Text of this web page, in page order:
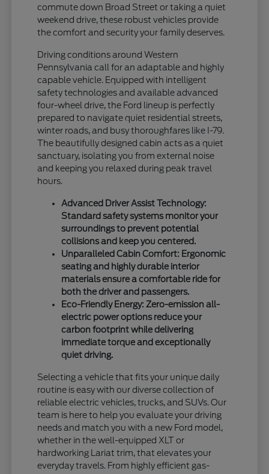
commute down Broad Street or taking a quiet
weekend drive, these robust vehicles provide
the comfort and security your family deserves.
Driving conditions around Western
Pennsylvania call for an adaptable and highly
capable vehicle. Equipped with intelligent
safety technologies and available advanced
four-wheel drive, the Ford lineup is perfectly
prepared to navigate quiet residential streets,
winter roads, and busy thoroughfares like I-79.
The beautifully designed cabin acts as a quiet
sanctuary, isolating you from external noise
and keeping you relaxed during peak travel
hours.
Advanced Driver Assist Technology:
Standard safety systems monitor your
surroundings to prevent potential
collisions and keep you centered.
Unparalleled Cabin Comfort: Ergonomic
seating and highly durable interior
materials ensure a comfortable ride for
both the driver and passengers.
Eco-Friendly Energy: Zero-emission all-
electric power options reduce your
carbon footprint while delivering
immediate torque and exceptionally
quiet driving.
Selecting a vehicle that fits your unique daily
routine is easy with our diverse collection of
reliable electric vehicles, trucks, and SUVs. Our
team is here to help you evaluate your driving
needs and match you with a new Ford model,
whether in the well-equipped XLT or
hardworking Lariat trim, that elevates your
everyday travels. From highly efficient gas-